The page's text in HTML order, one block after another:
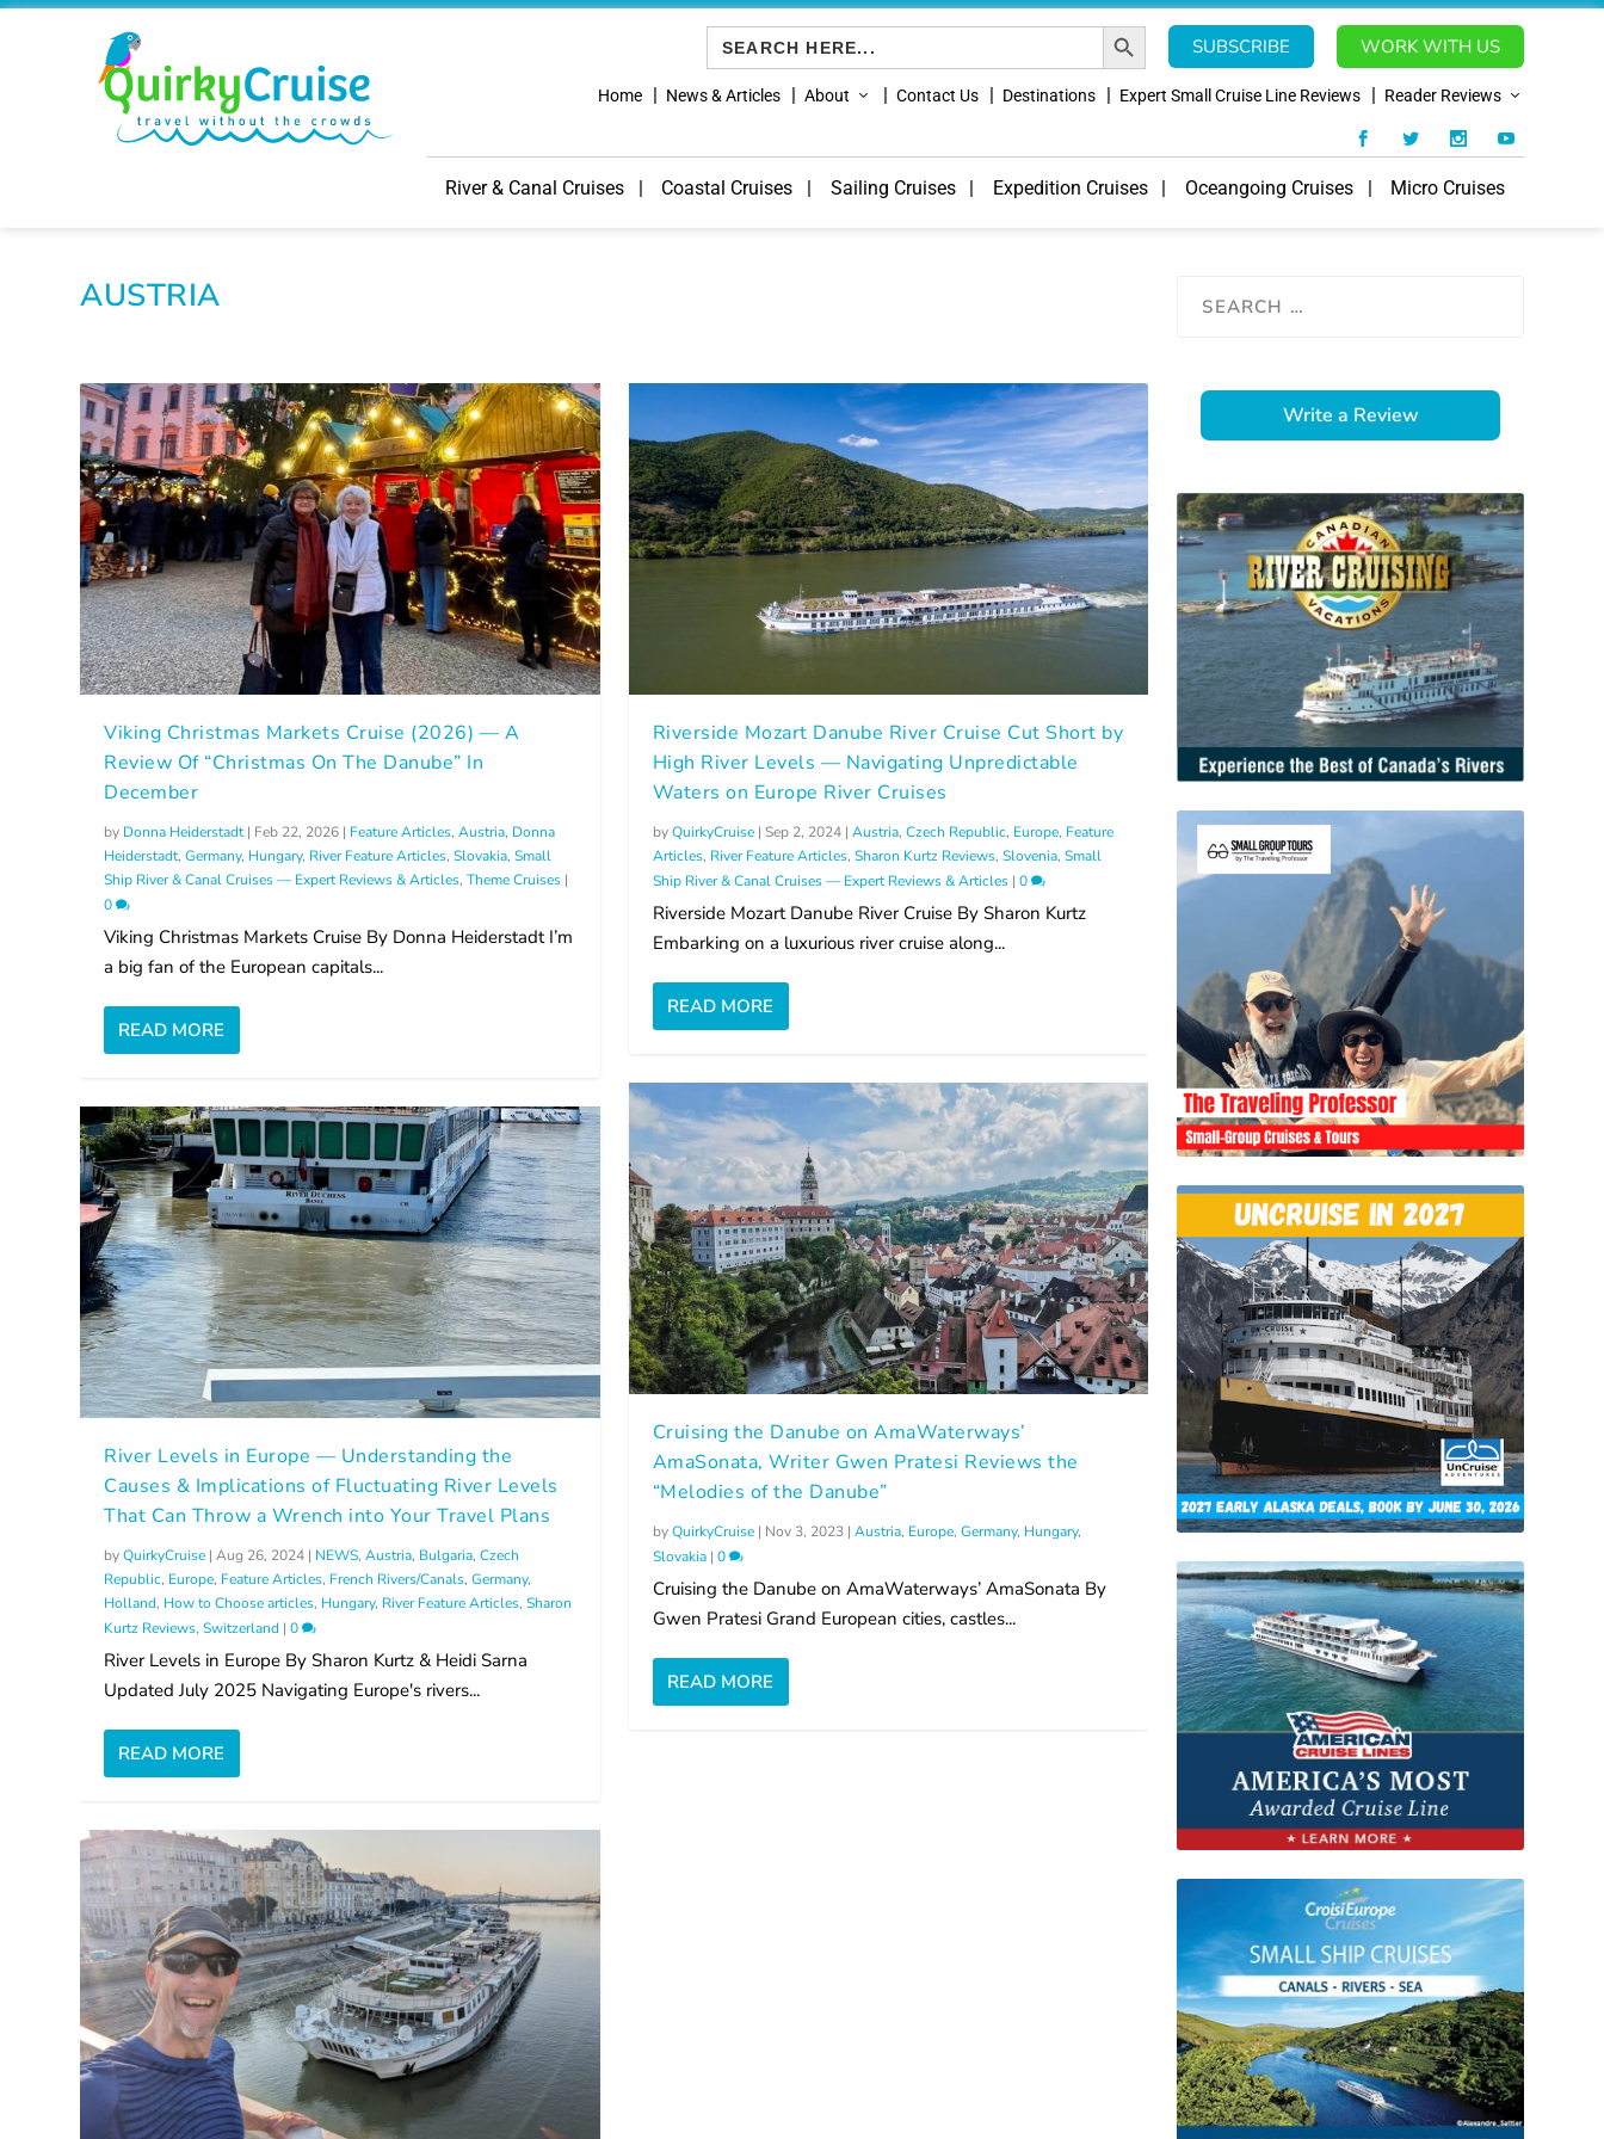
Search
for:
SEARCH BUTTON
SUBSCRIBE
WORK WITH US
Home News & Articles About Contact Us Destinations Expert Small Cruise Line Reviews Reader Reviews
River & Canal Cruises Coastal Cruises Sailing Cruises Expedition Cruises Oceangoing Cruises Micro Cruises
AUSTRIA
Viking Christmas Markets Cruise (2026) — A
Review Of “Christmas On The Danube” In
December
by Donna Heiderstadt| Feb 22, 2026 | Feature Articles,Austria, Donna
Heiderstadt,Germany, Hungary, River Feature Articles,Slovakia,Small
Ship River & Canal Cruises — Expert Reviews & Articles,Theme Cruises |
0
Viking Christmas Markets Cruise By Donna Heiderstadt I’m
a big fan of the European capitals...
READ MORE
River Levels in Europe — Understanding the
Causes & Implications of Fluctuating River Levels
That Can Throw a Wrench into Your Travel Plans
byQuirkyCruise |Aug 26, 2024 | NEWS,Austria, Bulgaria,Czech
Republic, Europe, Feature Articles, French Rivers/Canals,Germany,
Holland, How to Choose articles, Hungary, River Feature Articles,Sharon
Kurtz Reviews,Switzerland |0
River Levels in Europe By Sharon Kurtz & Heidi Sarna
Updated July 2025 Navigating Europe's rivers...
READ MORE
Riverside Mozart Danube River Cruise Cut Short by
High River Levels — Navigating Unpredictable
Waters on Europe River Cruises
byQuirkyCruise| Sep 2, 2024| Austria, Czech Republic, Europe, Feature
Articles, River Feature Articles, Sharon Kurtz Reviews, Slovenia, Small
Ship River & Canal Cruises — Expert Reviews & Articles| 0
Riverside Mozart Danube River Cruise By Sharon Kurtz
Embarking on a luxurious river cruise along...
READ MORE
Cruising the Danube on AmaWaterways’
AmaSonata, Writer Gwen Pratesi Reviews the
“Melodies of the Danube”
byQuirkyCruise| Nov 3, 2023| Austria, Europe, Germany, Hungary,
Slovakia| 0
Cruising the Danube on AmaWaterways’ AmaSonata By
Gwen Pratesi Grand European cities, castles...
READ MORE
Write a Review